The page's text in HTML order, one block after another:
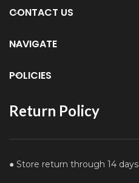
CONTACT US
NAVIGATE
POLICIES
Return Policy
● Store return through 14 days